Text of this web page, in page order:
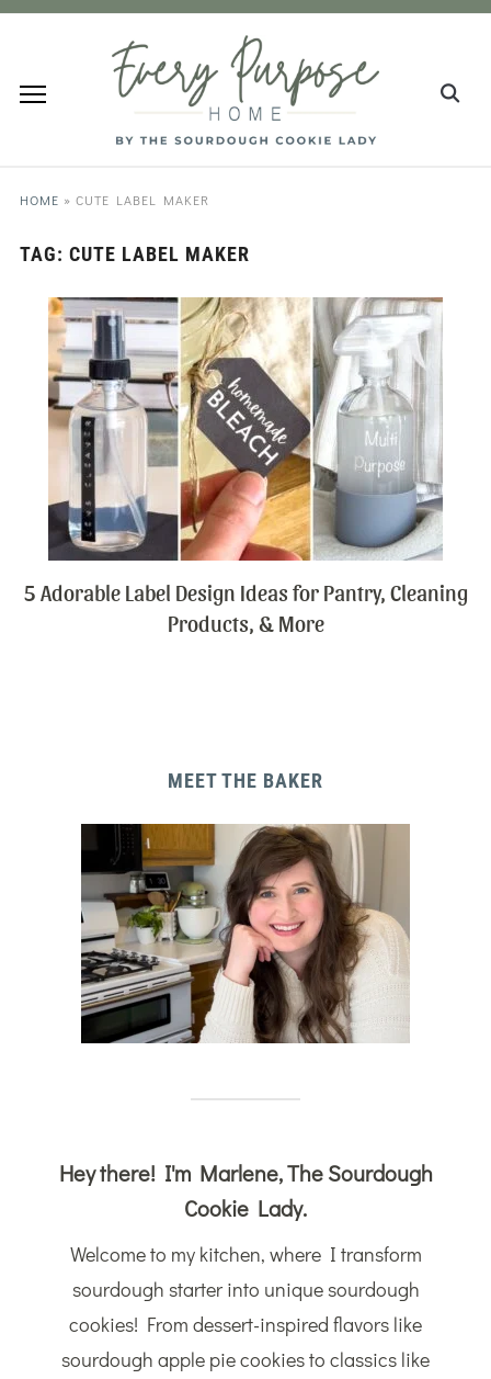
HOME » CUTE LABEL MAKER
TAG: CUTE LABEL MAKER
5 Adorable Label Design Ideas for Pantry, Cleaning
Products, & More
MEET THE BAKER
Hey there! I'm Marlene, The Sourdough
Cookie Lady.
Welcome to my kitchen, where I transform
sourdough starter into unique sourdough
cookies! From dessert-inspired flavors like
sourdough apple pie cookies to classics like